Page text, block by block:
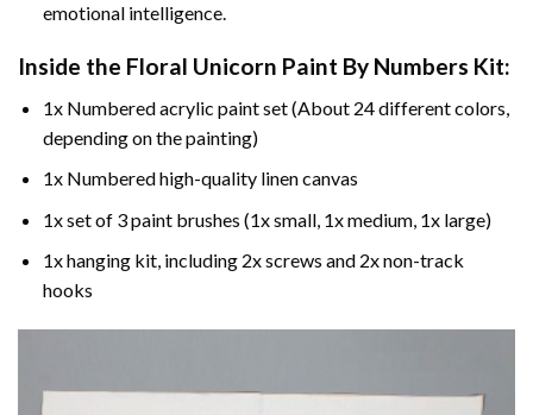
emotional intelligence.
Inside the Floral Unicorn Paint By Numbers Kit:
1x Numbered acrylic paint set (About 24 different colors,
depending on the painting)
1x Numbered high-quality linen canvas
1x set of 3 paint brushes (1x small, 1x medium, 1x large)
1x hanging kit, including 2x screws and 2x non-track
hooks